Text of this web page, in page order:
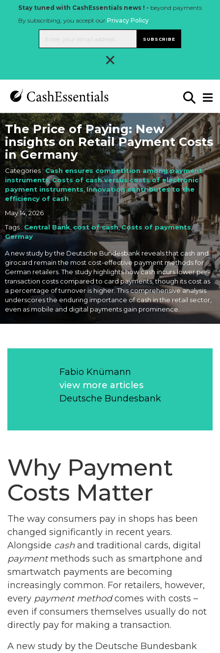
Stay tuned with CashEssentials news ! - beyond payments
By subscribing, you accept our Privacy Policy.
SUBSCRIBE
×
The Price of Paying: New
insights on Retail Payment Costs
in Germany
Categories :Cash ensures competition among payment
instruments,Costs of cash versus costs of electronic
payment instruments ,Innovation contributes to the
efficiency of cash
May 14, 2026
Tags : Central Bank ,cost of cash,Costs of payments,
Germay
A new study by the Deutsche Bundesbank reveals that cash and
girocard remain the most cost-effective payment methods for
German retailers. The study highlights how cash incurs lower per-
transaction costs compared to card payments, though its cost as
a percentage of turnover is higher. This comprehensive analysis
underscores the enduring importance of cash in the retail sector,
even as mobile and digital payments gain prominence.
Fabio Knümann
view more articles
Deutsche Bundesbank
Why Payment
Costs Matter
The way consumers pay in shops has been
changed significantly in recent years.
Alongside cash and traditional cards, digital
paymentmethods such as smartphone and
smartwatch payments are becoming
increasingly common. For retailers, however,
every payment methodcomes with costs –
even if consumers themselves usually do not
directly pay for making a transaction.
A new study by the Deutsche Bundesbank